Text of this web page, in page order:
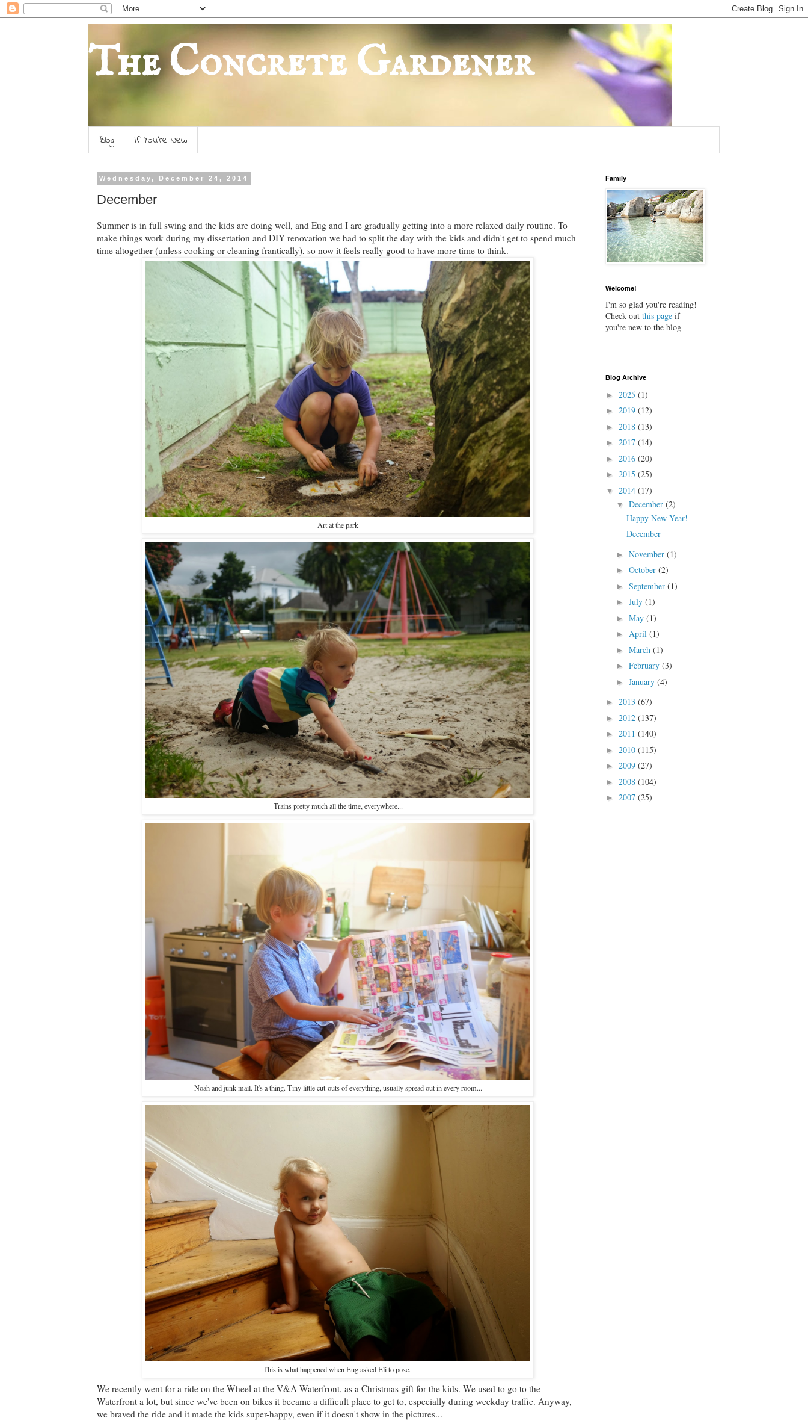
The Concrete Gardener
Blog If You're New
Wednesday, December 24, 2014
December
Summer is in full swing and the kids are doing well, and Eug and I are gradually getting into a more relaxed daily routine. To
make things work during my dissertation and DIY renovation we had to split the day with the kids and didn't get to spend much
time altogether (unless cooking or cleaning frantically), so now it feels really good to have more time to think.
Art at the park
Trains pretty much all the time, everywhere...
Noah and junk mail. It's a thing. Tiny little cut-outs of everything, usually spread out in every room...
This is what happened when Eug asked Eli to pose.
We recently went for a ride on the Wheel at the V&A Waterfront, as a Christmas gift for the kids. We used to go to the
Waterfront a lot, but since we've been on bikes it became a difficult place to get to, especially during weekday traffic. Anyway,
we braved the ride and it made the kids super-happy, even if it doesn't show in the pictures...
Family
Welcome!
I'm so glad you're reading!
Check out this page if
you're new to the blog
Blog Archive
► 2025 (1)
► 2019 (12)
► 2018 (13)
► 2017 (14)
► 2016 (20)
► 2015 (25)
▼ 2014 (17)
▼ December (2)
Happy New Year!
December
► November (1)
► October (2)
► September (1)
► July (1)
► May (1)
► April (1)
► March (1)
► February (3)
► January (4)
► 2013 (67)
► 2012 (137)
► 2011 (140)
► 2010 (115)
► 2009 (27)
► 2008 (104)
► 2007 (25)